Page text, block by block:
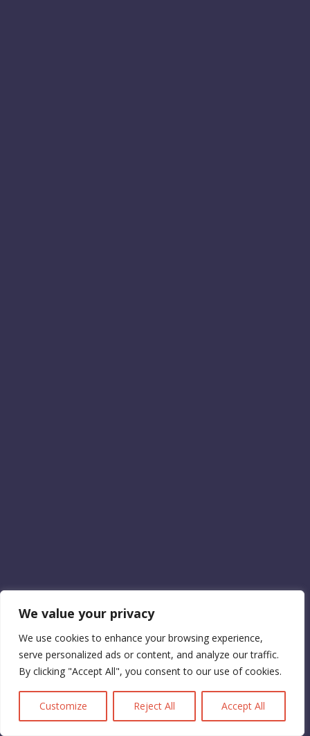
We value your privacy
We use cookies to enhance your browsing experience,
serve personalized ads or content, and analyze our traffic.
By clicking "Accept All", you consent to our use of cookies.
Customize Reject All Accept All